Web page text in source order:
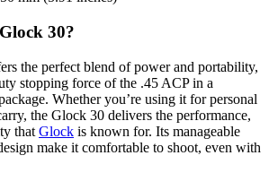
30?
the perfect blend of power and portability,
stopping force of the .45 ACP in a
Whether you’re using it for personal
the Glock 30 delivers the performance,
that Glock is known for. Its manageable
make it comfortable to shoot, even with